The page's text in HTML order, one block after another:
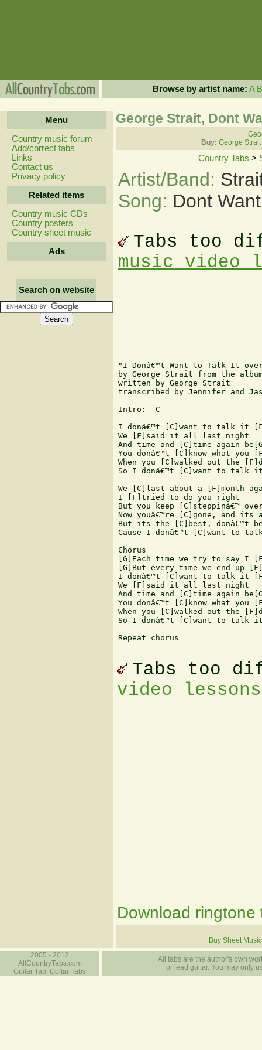
Browse by artist name: A B
Menu
Country music forum
Add/correct tabs
Links
Contact us
Privacy policy
Related items
Country music CDs
Country posters
Country sheet music
Ads
Search on website
George Strait, Dont
Buy: George
Country Tabs >
Artist/Band:
Song: Dont
Tabs too
music video
"I Donâ€™t Want to Talk It
by George Strait from the
written by George Strait
transcribed by Jennifer and
Intro:  C
I donâ€™t [C]want to talk it
We [F]said it all last night
And time and [C]time again
You donâ€™t [C]know what
When you [C]walked out the
So I donâ€™t [C]want to talk
We [C]last about a [F]month
I [F]tried to do you right
But you keep [C]steppinâ€™
Now youâ€™re [C]gone, and its
But its the [C]best, donâ€™t
Cause I donâ€™t [C]want to
Chorus
[G]Each time we try to say I
[G]But every time we end up
I donâ€™t [C]want to talk it
We [F]said it all last night
And time and [C]time again
You donâ€™t [C]know what
When you [C]walked out the
So I donâ€™t [C]want to talk
Repeat chorus
Tabs too
video
Download ringtone
Buy Sheet Music
2005 - 2012
AllCountryTabs.com
Guitar Tab, Guitar Tabs
All tabs are the author's own
or lead guitar. You may only